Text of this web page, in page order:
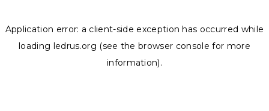
Application error: a client-side exception has occurred while
loading ledrus.org (see the browser console for more
information).